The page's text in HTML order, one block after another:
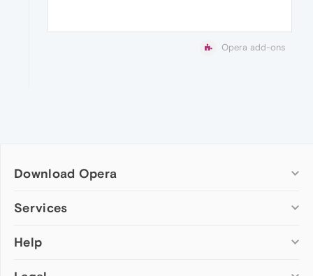
Opera add-ons
Download Opera
Computer browsers
Opera for Mac
Services
Add-ons
Help